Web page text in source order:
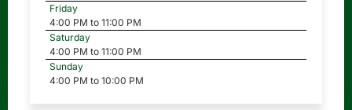
Friday
4:00 PM to 11:00 PM
Saturday
4:00 PM to 11:00 PM
Sunday
4:00 PM to 10:00 PM